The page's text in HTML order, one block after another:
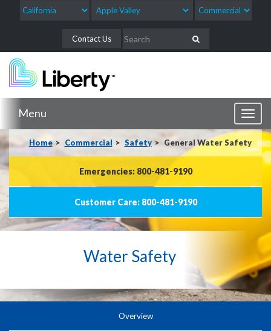
Contact Us
Menu
Home Commercial Safety General Water Safety
Emergencies: 800-481-9190
Customer Care: 800-481-9190
Water Safety
Overview